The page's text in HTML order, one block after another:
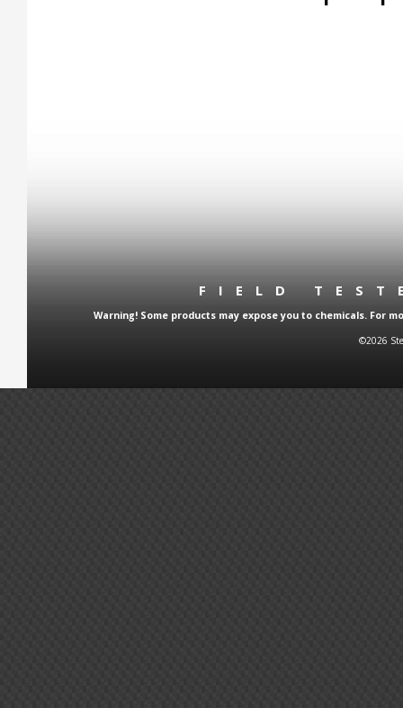
FIELD
Warning! Some products may expose you to chemicals. For
©2026